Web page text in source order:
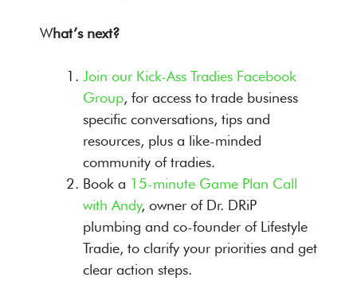
What’s next?
Join our Kick-Ass Tradies Facebook
Group, for access to trade business
specific conversations, tips and
resources, plus a like-minded
community of tradies.
Book a 15-minute Game Plan Call
with Andy, owner of Dr. DRiP
plumbing and co-founder of Lifestyle
Tradie, to clarify your priorities and get
clear action steps.